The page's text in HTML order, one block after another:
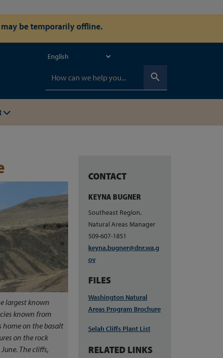
be temporarily offline.
search
largest known
known from
home on the basalt
on the rock
The cliffs,
CONTACT
KEYNA BUGNER
Southeast Region,
Natural Areas Manager
509-607-1851
keyna.bugner@dnr.wa.g
ov
FILES
Washington Natural
Areas Program Brochure
Selah Cliffs Plant List
RELATED LINKS